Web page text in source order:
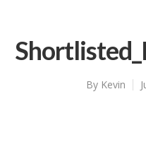
By Kevin